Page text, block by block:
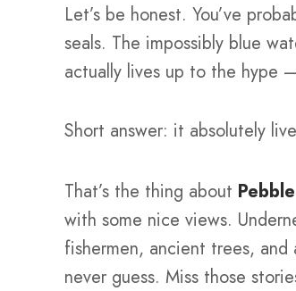
Let’s be honest. You’ve
seals. The impossibly blue
actually lives up to the hype
Short answer: it absolutely
That’s the thing about
with some nice views.
fishermen, ancient trees, and
never guess. Miss those